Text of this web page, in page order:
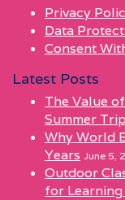
Privacy
Data
Consent
Latest Posts
The Value
Summer
Why World
Years June 5,
Outdoor
for Learning